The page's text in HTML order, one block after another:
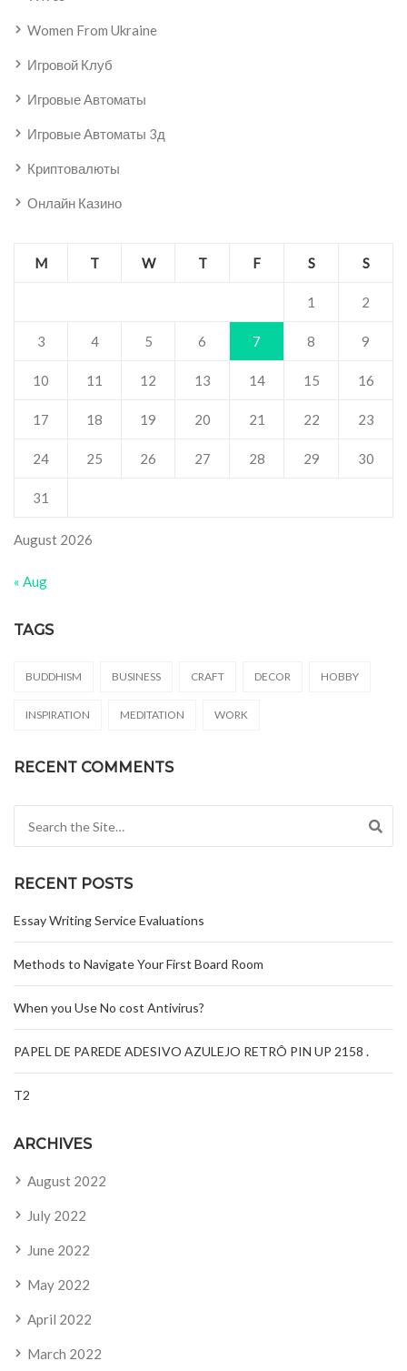
Women From Ukraine
Игровой Клуб
Игровые Автоматы
Игровые Автоматы 3д
Криптовалюты
Онлайн Казино
August 2026
M T W T F S S
1 2
3 4 5 6 7 8 9
10 11 12 13 14 15 16
17 18 19 20 21 22 23
24 25 26 27 28 29 30
31
« Aug
TAGS
BUDDHISM BUSINESS CRAFT DECOR HOBBY
INSPIRATION MEDITATION WORK
RECENT COMMENTS
RECENT POSTS
Essay Writing Service Evaluations
Methods to Navigate Your First Board Room
When you Use No cost Antivirus?
PAPEL DE PAREDE ADESIVO AZULEJO RETRÔ PIN UP 2158 .
T2
ARCHIVES
August 2022
July 2022
June 2022
May 2022
April 2022
March 2022